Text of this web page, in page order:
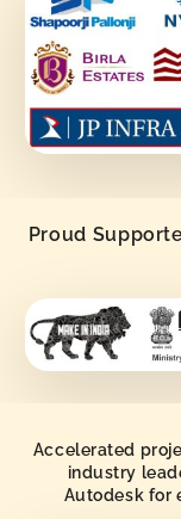
Proud
Accelerated
industry
Autodesk for